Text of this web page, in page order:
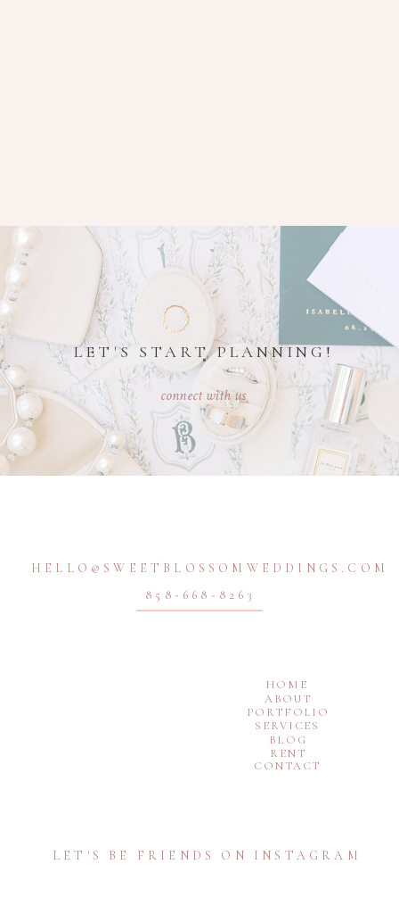
connect with us
LET'S START PLANNING!
CONTACT
RENT
BLOG
PORTFOLIO
SERVICES
ABOUT
HOME
858-668-8263
HELLO@SWEETBLOSSOMWEDDINGS.COM
LET'S BE FRIENDS ON INSTAGRAM